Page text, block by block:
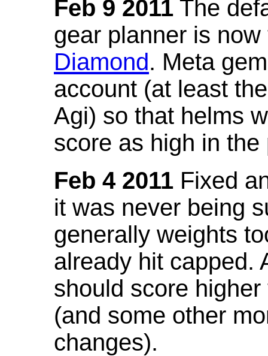
Feb 9 2011 The
gear planner is
Diamond. Meta
account (at least
Agi) so that helms
score as high in the
Feb 4 2011 Fixed
it was never being
generally weights
already hit capped.
should score
(and some other
changes).